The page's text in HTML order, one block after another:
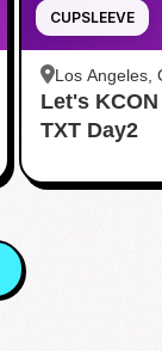
CUPSLEEVE
Los Angeles,
Dang)
Let's
TXT Day2